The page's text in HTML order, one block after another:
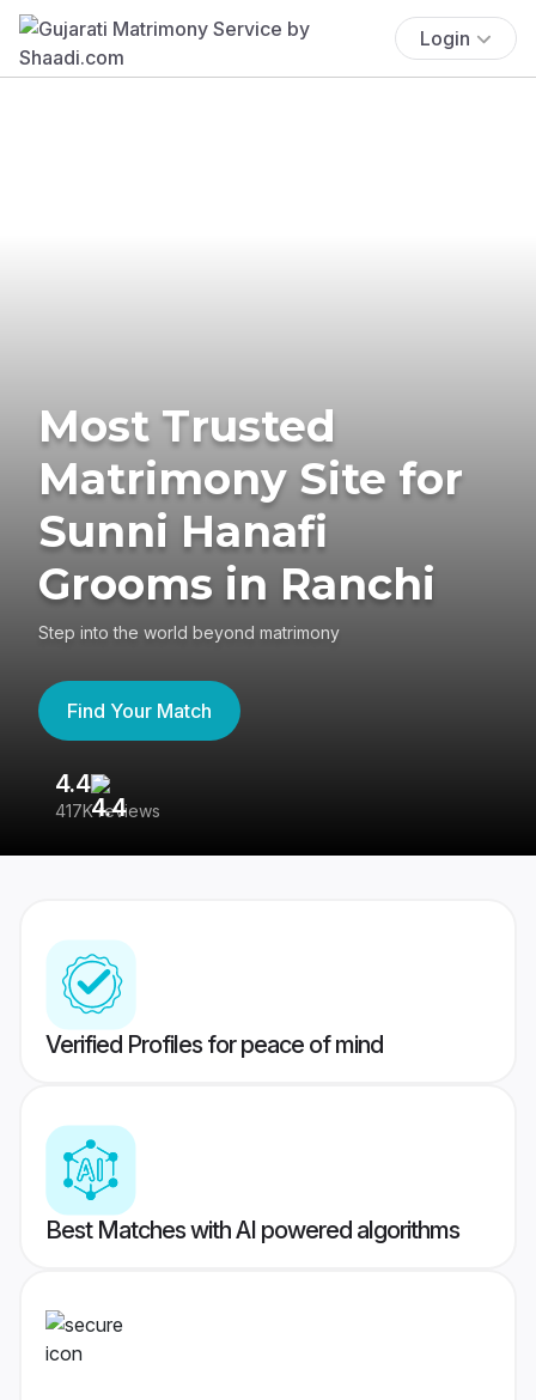
Login
Most Trusted
Matrimony Site for
Sunni Hanafi
Grooms in Ranchi
Step into the world beyond matrimony
Find Your Match
4.4
417K reviews
Verified Profiles for peace of mind
Best Matches with AI powered algorithms